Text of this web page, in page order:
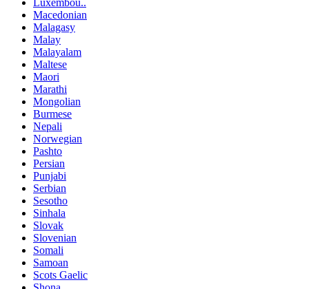
Macedonian
Malagasy
Malay
Malayalam
Maltese
Maori
Marathi
Mongolian
Burmese
Nepali
Norwegian
Pashto
Persian
Punjabi
Serbian
Sesotho
Sinhala
Slovak
Slovenian
Somali
Samoan
Scots Gaelic